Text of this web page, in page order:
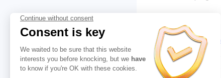
Suggest
Pager